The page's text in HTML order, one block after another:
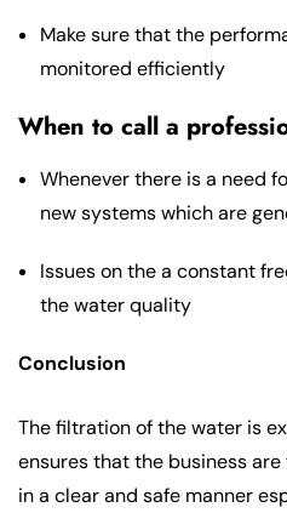
Make sure that the
monitored efficiently
When to call a
Whenever there is a need
new systems which are
Issues on the a constant
the water quality
Conclusion
The filtration of the water is
ensures that the business
in a clear and safe manner